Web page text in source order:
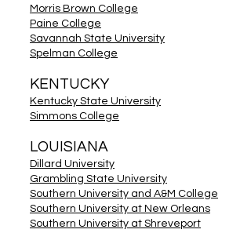
Morris Brown College
Paine College
Savannah State University
Spelman College
KENTUCKY
Kentucky State University
Simmons College
LOUISIANA
Dillard University
Grambling State University
Southern University and A&M College
Southern University at New Orleans
Southern University at Shreveport